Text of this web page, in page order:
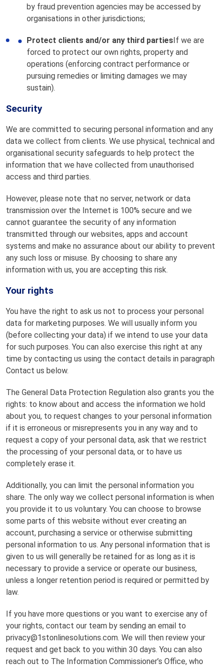
by fraud prevention agencies may be accessed by
organisations in other jurisdictions;
Protect clients and/or any third partiesIf we are
forced to protect our own rights, property and
operations (enforcing contract performance or
pursuing remedies or limiting damages we may
sustain).
Security
We are committed to securing personal information and any
data we collect from clients. We use physical, technical and
organisational security safeguards to help protect the
information that we have collected from unauthorised
access and third parties.
However, please note that no server, network or data
transmission over the Internet is 100% secure and we
cannot guarantee the security of any information
transmitted through our websites, apps and account
systems and make no assurance about our ability to prevent
any such loss or misuse. By choosing to share any
information with us, you are accepting this risk.
Your rights
You have the right to ask us not to process your personal
data for marketing purposes. We will usually inform you
(before collecting your data) if we intend to use your data
for such purposes. You can also exercise this right at any
time by contacting us using the contact details in paragraph
Contact us below.
The General Data Protection Regulation also grants you the
rights: to know about and access the information we hold
about you, to request changes to your personal information
if it is erroneous or misrepresents you in any way and to
request a copy of your personal data, ask that we restrict
the processing of your personal data, or to have us
completely erase it.
Additionally, you can limit the personal information you
share. The only way we collect personal information is when
you provide it to us voluntary. You can choose to browse
some parts of this website without ever creating an
account, purchasing a service or otherwise submitting
personal information to us. Any personal information that is
given to us will generally be retained for as long as it is
necessary to provide a service or operate our business,
unless a longer retention period is required or permitted by
law.
If you have more questions or you want to exercise any of
your rights, contact our team by sending an email to
privacy@1stonlinesolutions.com. We will then review your
request and get back to you within 30 days. You can also
reach out to The Information Commissioner’s Office, who